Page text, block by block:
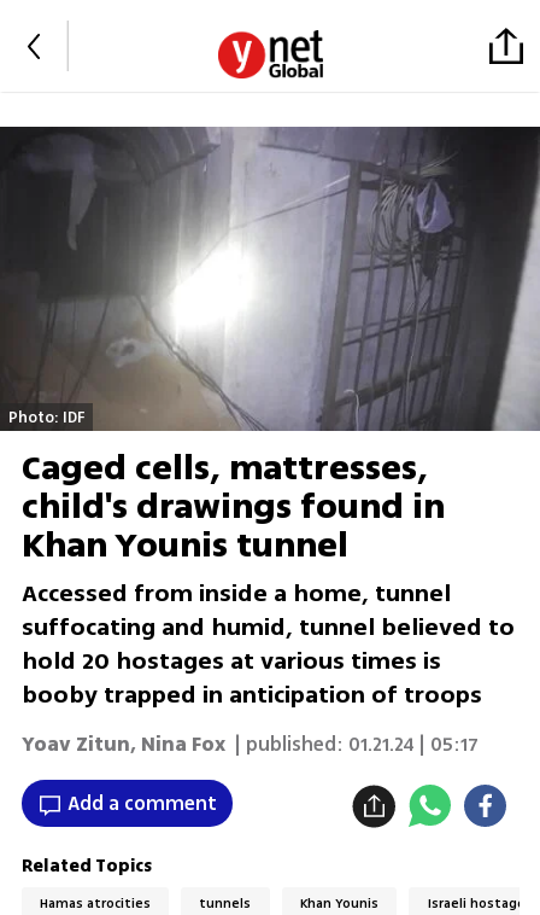
Photo: IDF
Caged cells, mattresses,
child's drawings found in
Khan Younis tunnel
Accessed from inside a home, tunnel
suffocating and humid, tunnel believed to
hold 20 hostages at various times is
booby trapped in anticipation of troops
Yoav Zitun, Nina Fox | published: 01.21.24 | 05:17
Add a comment
Related Topics
Hamas atrocities tunnels Khan Younis Israeli hostages